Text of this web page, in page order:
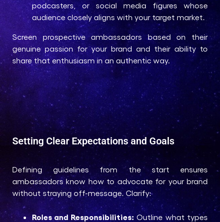
podcasters, or social media figures whose
audience closely aligns with your target market.
Screen prospective ambassadors based on their
genuine passion for your brand and their ability to
share that enthusiasm in an authentic way.
Setting Clear Expectations and Goals
Defining guidelines from the start ensures
ambassadors know how to advocate for your brand
without straying off-message. Clarify:
Roles and Responsibilities: Outline what types